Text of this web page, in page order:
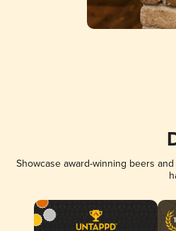
Showcase award-winning beers